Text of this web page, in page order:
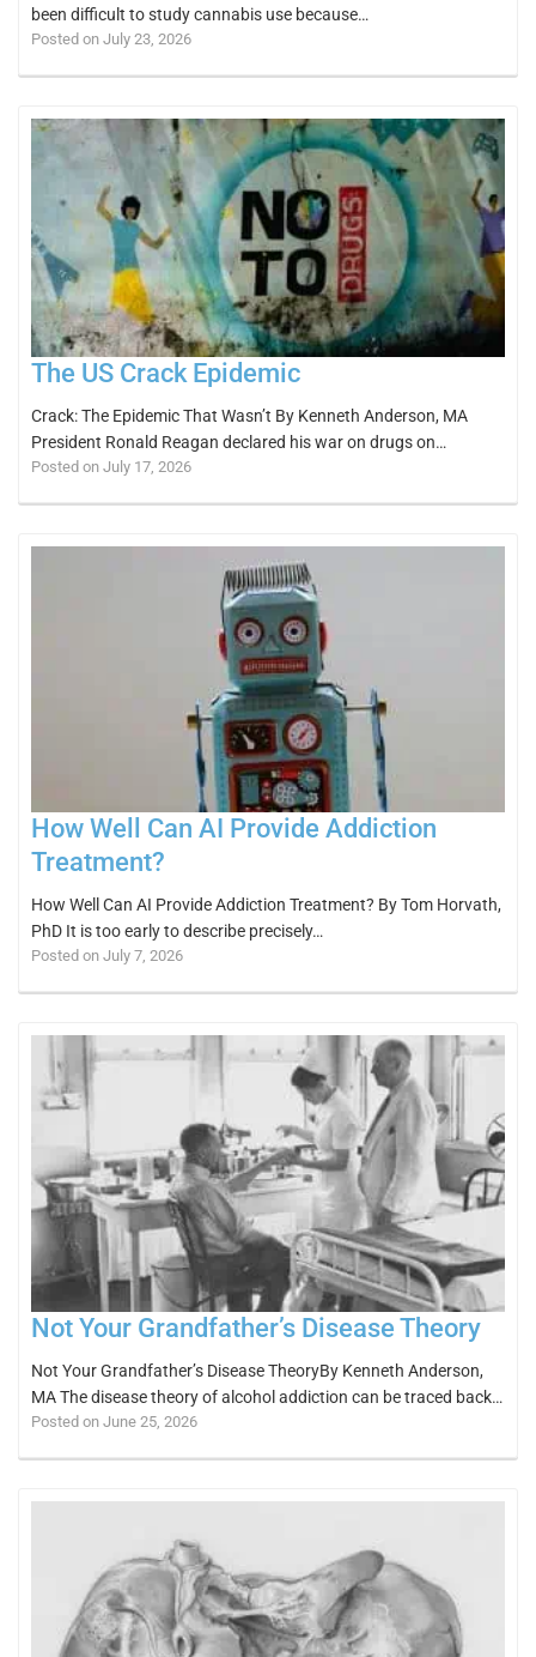
been difficult to study cannabis use because…
Posted on July 23, 2026
The US Crack Epidemic
Crack: The Epidemic That Wasn’t By Kenneth Anderson, MA
President Ronald Reagan declared his war on drugs on…
Posted on July 17, 2026
How Well Can AI Provide Addiction
Treatment?
How Well Can AI Provide Addiction Treatment? By Tom Horvath,
PhD It is too early to describe precisely…
Posted on July 7, 2026
Not Your Grandfather’s Disease Theory
Not Your Grandfather’s Disease TheoryBy Kenneth Anderson,
MA The disease theory of alcohol addiction can be traced back…
Posted on June 25, 2026